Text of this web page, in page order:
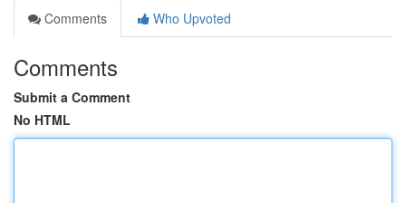
Comments
Who Upvoted
Comments
Submit a Comment
No HTML